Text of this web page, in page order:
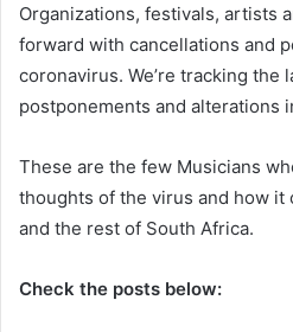
Organizations, festivals, artists
forward with cancellations and
coronavirus. We’re tracking the
postponements and alterations
These are the few Musicians
thoughts of the virus and how
and the rest of South Africa.
Check the posts below: